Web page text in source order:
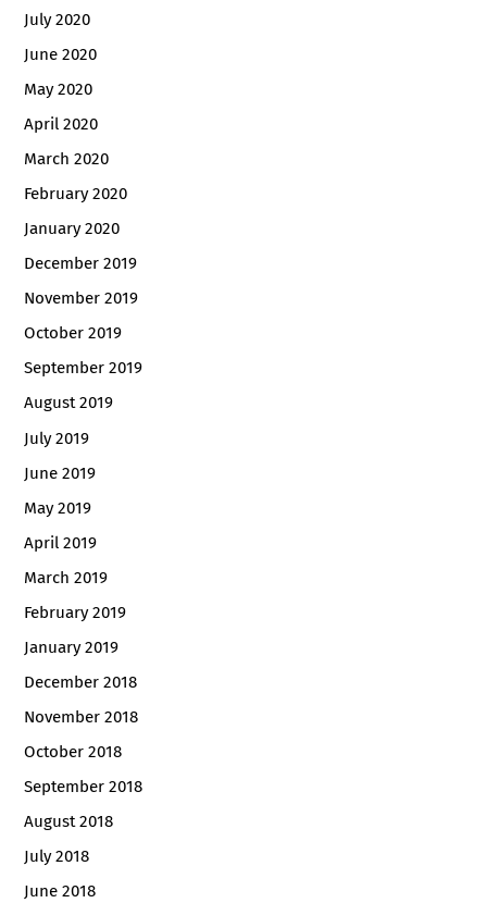
July 2020
June 2020
May 2020
April 2020
March 2020
February 2020
January 2020
December 2019
November 2019
October 2019
September 2019
August 2019
July 2019
June 2019
May 2019
April 2019
March 2019
February 2019
January 2019
December 2018
November 2018
October 2018
September 2018
August 2018
July 2018
June 2018